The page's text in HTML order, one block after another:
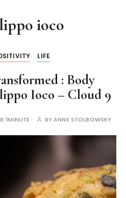
ioco
LIFE
: Body
Ioco – Cloud 9
1MINUTE BYANNE STOLBOWSKY